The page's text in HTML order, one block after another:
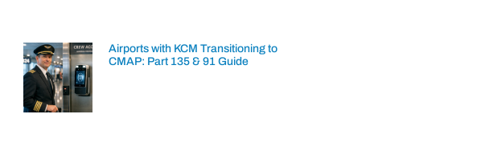
Airports with KCM Transitioning to
CMAP: Part 135 & 91 Guide